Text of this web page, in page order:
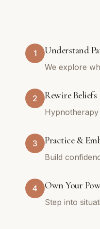
1 Understand
We explore
2 Rewire Beliefs
3 Practice &
Build
4 Own Your
Step into